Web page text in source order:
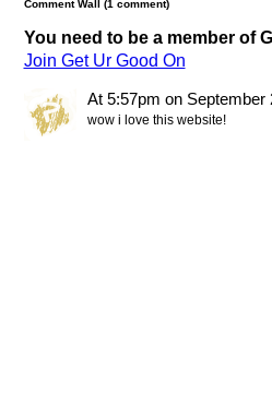
Comment Wall (1 comment)
You need to be a member of
Join Get Ur Good On
At 5:57pm on September
wow i love this website!